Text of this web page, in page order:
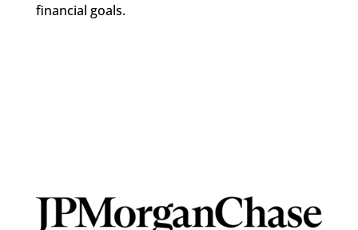
financial goals.